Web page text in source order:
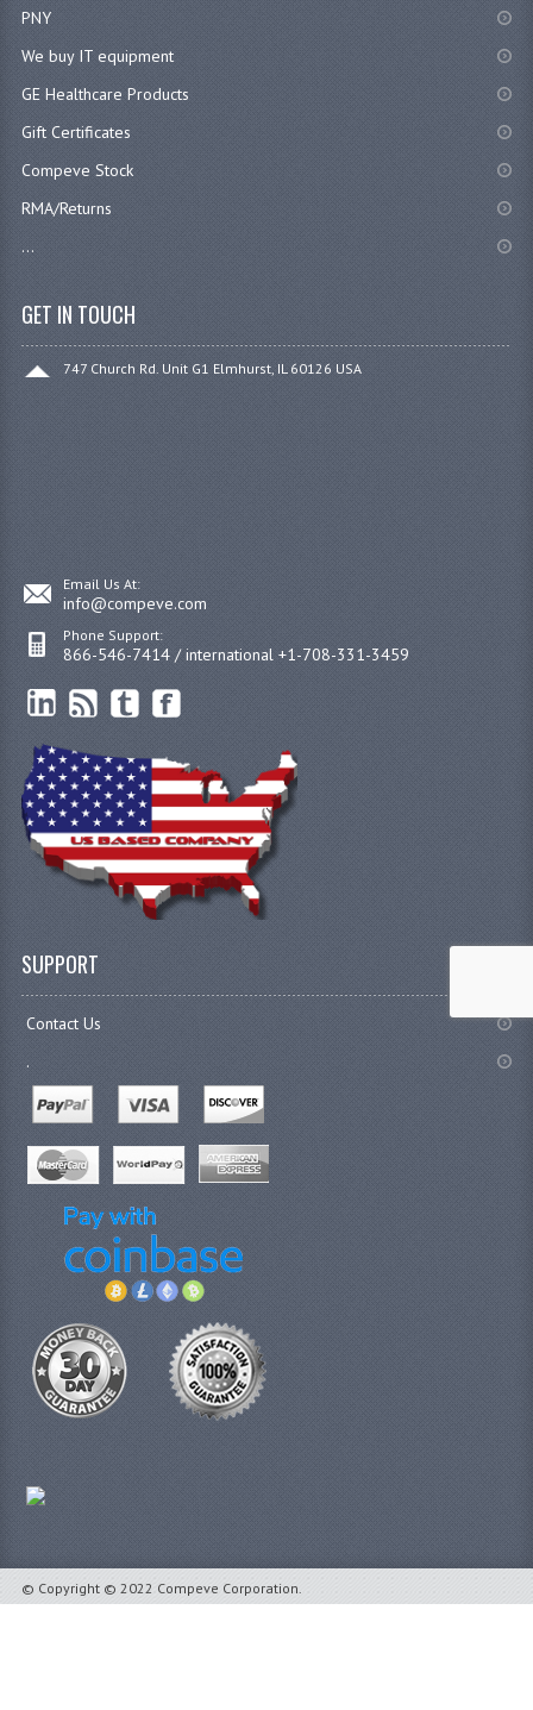
PNY
We buy IT equipment
GE Healthcare Products
Gift Certificates
Compeve Stock
RMA/Returns
...
GET IN TOUCH
747 Church Rd. Unit G1 Elmhurst, IL 60126 USA
Email Us At:
info@compeve.com
Phone Support:
866-546-7414 / international +1-708-331-3459
SUPPORT
Contact Us
.
© Copyright © 2022 Compeve Corporation.